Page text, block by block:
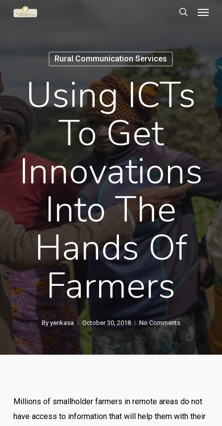
Skip
Rural Communication Services
Using ICTs
To Get
Innovations
Into The
Hands Of
Farmers
By yenkasa October 30, 2018 No Comments
Millions of smallholder farmers in remote areas do not
have access to information that will help them with their